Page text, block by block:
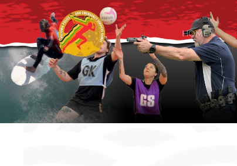
Skip to main content HOME